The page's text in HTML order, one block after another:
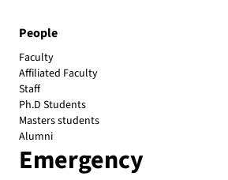
People
Faculty
Affiliated Faculty
Emergency